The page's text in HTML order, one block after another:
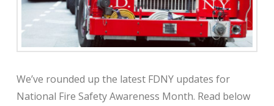
We’ve rounded up the latest FDNY updates for
National Fire Safety Awareness Month. Read below